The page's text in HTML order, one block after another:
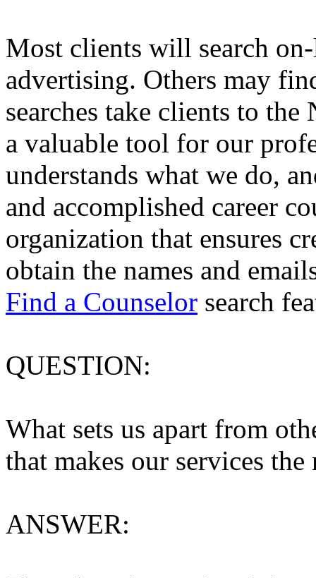
Most clients will search
advertising. Others may
searches take clients to
a valuable tool for our
understands what we do,
and accomplished career
organization that ensures
obtain the names and
Find a Counselor search
QUESTION:
What sets us apart from
that makes our services
ANSWER: